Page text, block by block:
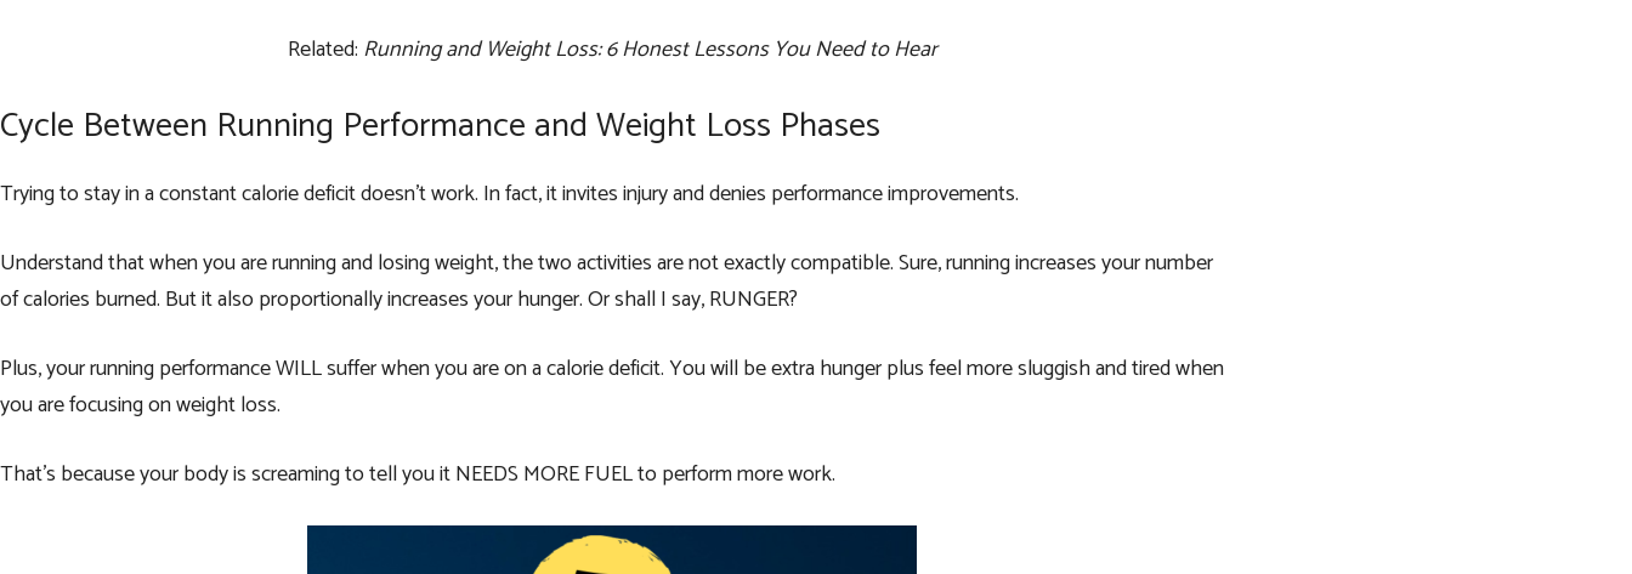
Related: Running and Weight Loss: 6 Honest Lessons You Need to Hear
Cycle Between Running Performance and Weight Loss Phases
Trying to stay in a constant calorie deficit doesn’t work. In fact, it invites injury and denies performance improvements.
Understand that when you are running and losing weight, the two activities are not exactly compatible. Sure, running increases your number
of calories burned. But it also proportionally increases your hunger. Or shall I say, RUNGER?
Plus, your running performance WILL suffer when you are on a calorie deficit. You will be extra hunger plus feel more sluggish and tired when
you are focusing on weight loss.
That’s because your body is screaming to tell you it NEEDS MORE FUEL to perform more work.